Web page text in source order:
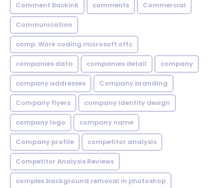
Comment Backink comments Commercial
Communication
comp. Work coding microsoft offc
companies data companies detail company
company addresses Company branding
Company flyers company identity design
company logo company name
Company profile competitor analysis
Competitor Analysis Reviews
complex background removal in photoshop